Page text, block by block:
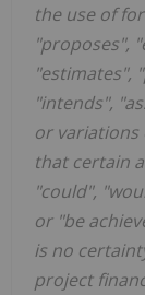
the use of
"proposes",
"estimates",
"intends",
or variations
that certain
"could",
or "be
is no
project